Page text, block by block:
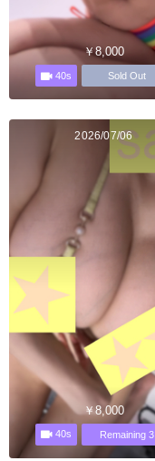
￥8,000
40s Sold Out
2026/07/06
￥8,000
40s Remaining 3